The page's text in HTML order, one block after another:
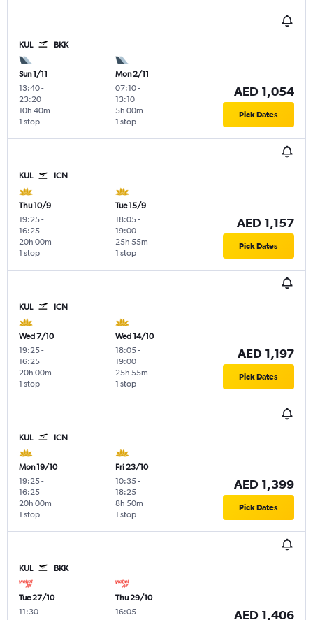
KUL BKK
Sun 1/11
13:40-
23:20
1 stop
10h 40m
Mon 2/11
07:10-
13:10
1 stop
5h 00m
AED 1,054
Pick Dates
KUL ICN
Thu 10/9
19:25-
16:25
1 stop
20h 00m
Tue 15/9
18:05-
19:00
1 stop
25h 55m
AED 1,157
Pick Dates
KUL ICN
Wed 7/10
19:25-
16:25
1 stop
20h 00m
Wed 14/10
18:05-
19:00
1 stop
25h 55m
AED 1,197
Pick Dates
KUL ICN
Mon 19/10
19:25-
16:25
1 stop
20h 00m
Fri 23/10
10:35-
18:25
1 stop
8h 50m
AED 1,399
Pick Dates
KUL BKK
Tue 27/10
11:30-
Thu 29/10
16:05-
AED 1,406